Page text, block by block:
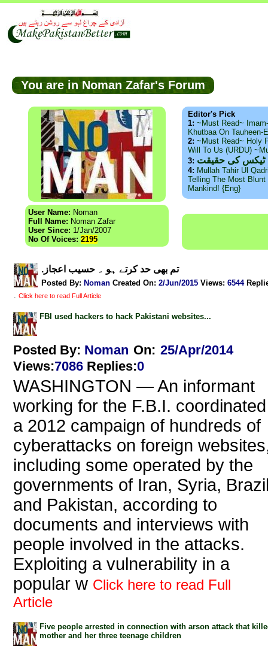
You are in Noman Zafar's Forum
User Name: Noman
Full Name: Noman Zafar
User Since: 1/Jan/2007
No Of Voices: 2195
Editor's Pick
1: ~Must Read~
Khutbaa On
2: ~Must Read~ Holy
Will To Us (URDU)
3: ٹیکس کی حقیقت
4: Mullah Tahir Ul
Telling The Most
Mankind! {Eng}
.تم بھی حد کرتے ہو ۔ حسیب اعجاز
Posted By: Noman Created On: 2/Jun/2015 Views: 6544
. Click here to read Full Article
FBI used hackers to hack Pakistani websites...
Posted By: Noman On: 25/Apr/2014
Views:7086 Replies:0
WASHINGTON — An informant
working for the F.B.I. coordinated
a 2012 campaign of hundreds of
cyberattacks on foreign
including some operated by the
governments of Iran, Syria,
and Pakistan, according to
documents and interviews with
people involved in the attacks.
Exploiting a vulnerability in a
popular w Click here to read Full
Article
Five people arrested in connection with arson attack that
mother and her three teenage children